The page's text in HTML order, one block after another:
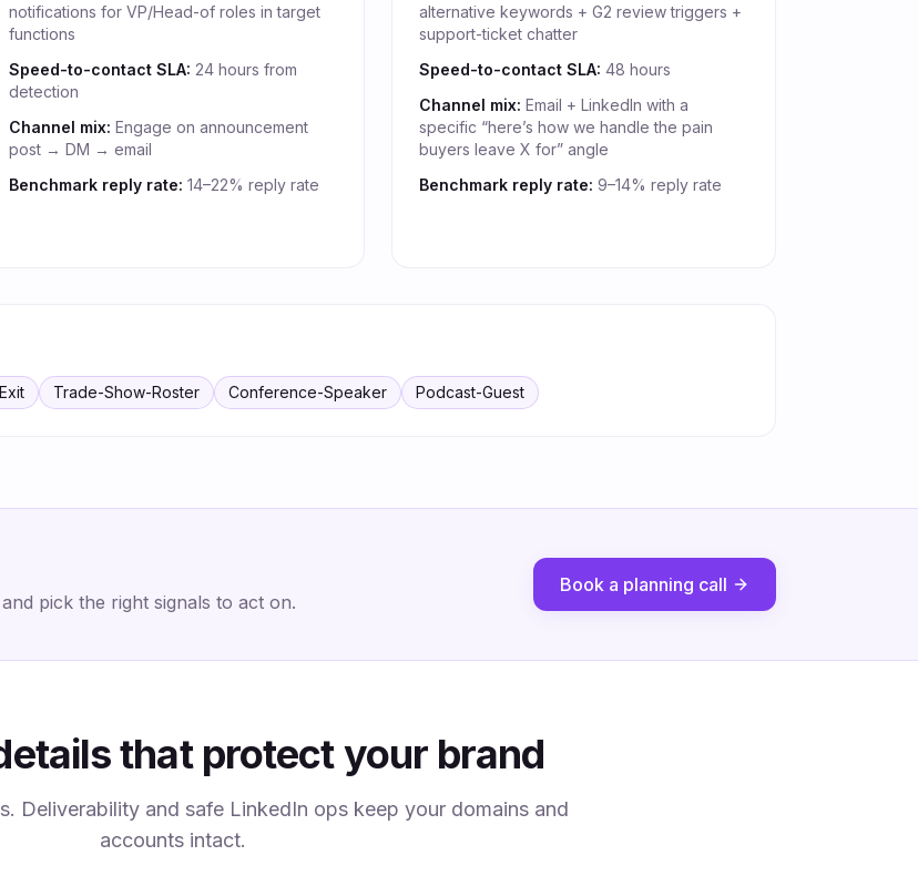
notifications for VP/Head-of roles in target
functions
Speed-to-contact SLA: 24 hours from
detection
Channel mix: Engage on announcement
post → DM → email
Benchmark reply rate: 14–22% reply rate
alternative keywords + G2 review triggers +
support-ticket chatter
Speed-to-contact SLA: 48 hours
Channel mix: Email + LinkedIn with a
specific “here’s how we handle the pain
buyers leave X for” angle
Benchmark reply rate: 9–14% reply rate
Trade-Show-Roster Conference-Speaker Podcast-Guest
pick the right signals to act on.
Book a planning call
that protect your brand
Deliverability and safe LinkedIn ops keep your domains and
accounts intact.